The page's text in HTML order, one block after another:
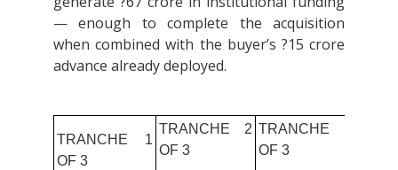
— enough to complete the acquisition
when combined with the buyer’s ?15 crore
advance already deployed.
TRANCHE 1
OF 3
TRANCHE 2
OF 3
TRANCHE 3
OF 3